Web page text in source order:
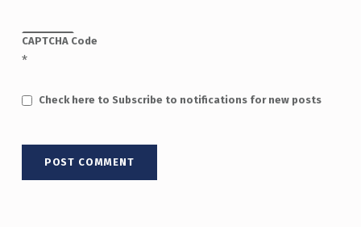
CAPTCHA Code
*
Check here to Subscribe to notifications for new posts